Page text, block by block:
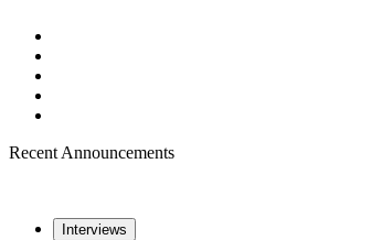
Recent Announcements
Interviews